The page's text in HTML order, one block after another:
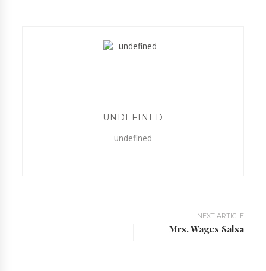
UNDEFINED
undefined
NEXT ARTICLE
Mrs. Wages Salsa